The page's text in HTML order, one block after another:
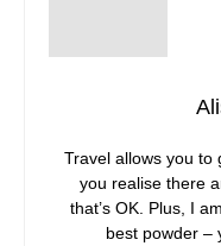
Travel allows you to
you realise there
that’s OK. Plus, I
best powder –